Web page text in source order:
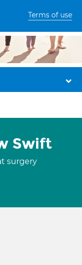
Terms of use
Swift
surgery